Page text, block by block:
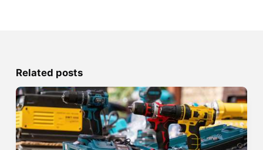
Related posts